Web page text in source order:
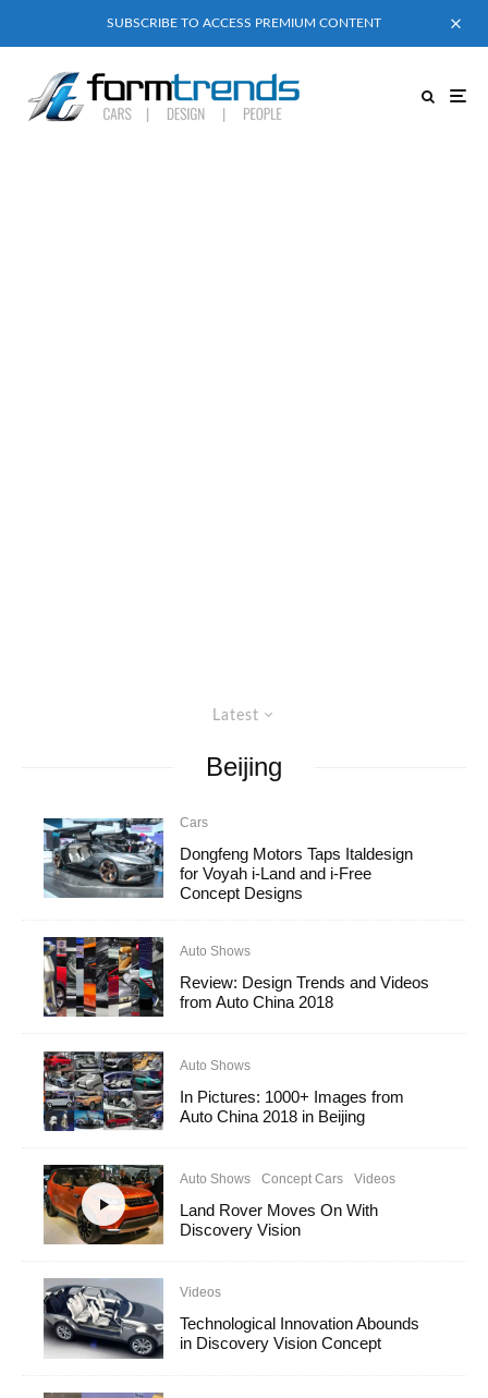
SUBSCRIBE TO ACCESS PREMIUM CONTENT
Latest
Beijing
Cars
Dongfeng Motors Taps Italdesign
for Voyah i-Land and i-Free
Concept Designs
Auto Shows
Review: Design Trends and Videos
from Auto China 2018
Auto Shows
In Pictures: 1000+ Images from
Auto China 2018 in Beijing
Auto Shows Concept Cars Videos
Land Rover Moves On With
Discovery Vision
Videos
Technological Innovation Abounds
in Discovery Vision Concept